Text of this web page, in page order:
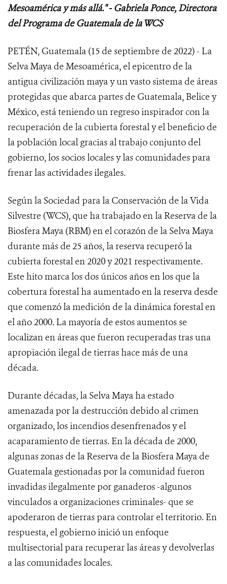
Mesoamérica y más allá." - Gabriela Ponce, Directora
del Programa de Guatemala de la WCS
PETÉN, Guatemala (15 de septiembre de 2022) - La
Selva Maya de Mesoamérica, el epicentro de la
antigua civilización maya y un vasto sistema de áreas
protegidas que abarca partes de Guatemala, Belice y
México, está teniendo un regreso inspirador con la
recuperación de la cubierta forestal y el beneficio de
la población local gracias al trabajo conjunto del
gobierno, los socios locales y las comunidades para
frenar las actividades ilegales.
Según la Sociedad para la Conservación de la Vida
Silvestre (WCS), que ha trabajado en la Reserva de la
Biosfera Maya (RBM) en el corazón de la Selva Maya
durante más de 25 años, la reserva recuperó la
cubierta forestal en 2020 y 2021 respectivamente.
Este hito marca los dos únicos años en los que la
cobertura forestal ha aumentado en la reserva desde
que comenzó la medición de la dinámica forestal en
el año 2000. La mayoría de estos aumentos se
localizan en áreas que fueron recuperadas tras una
apropiación ilegal de tierras hace más de una
década.
Durante décadas, la Selva Maya ha estado
amenazada por la destrucción debido al crimen
organizado, los incendios desenfrenados y el
acaparamiento de tierras. En la década de 2000,
algunas zonas de la Reserva de la Biosfera Maya de
Guatemala gestionadas por la comunidad fueron
invadidas ilegalmente por ganaderos -algunos
vinculados a organizaciones criminales- que se
apoderaron de tierras para controlar el territorio. En
respuesta, el gobierno inició un enfoque
multisectorial para recuperar las áreas y devolverlas
a las comunidades locales.